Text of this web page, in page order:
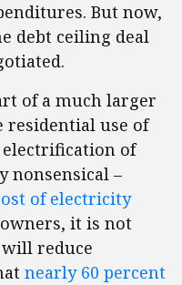
But now,
debt ceiling deal
of a much larger
residential use of
of
nonsensical –
of electricity
it is not
reduce
nearly 60 percent